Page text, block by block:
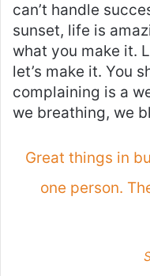
can’t handle
sunset, life is
what you make it.
let’s make it. You
complaining is a
we breathing, we
Great things in
one person.